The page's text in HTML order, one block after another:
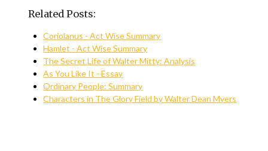
Related Posts:
Coriolanus - Act Wise Summary
Hamlet - Act Wise Summary
The Secret Life of Walter Mitty: Analysis
As You Like It - Essay
Ordinary People: Summary
Characters in The Glory Field by Walter Dean Myers